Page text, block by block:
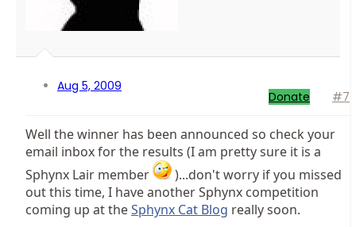
Aug 5, 2009
Donate #7
Well the winner has been announced so check your
email inbox for the results (I am pretty sure it is a
Sphynx Lair member
)...don't worry if you missed
out this time, I have another Sphynx competition
coming up at theSphynx Cat Blog really soon.